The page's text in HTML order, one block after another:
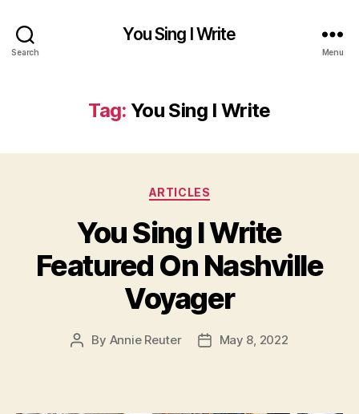
Search
You Sing I Write
Menu
Tag: You Sing I Write
Categories
ARTICLES
You Sing I Write
Featured On Nashville
Voyager
Post
By Annie Reuter
PostMay 8, 2022